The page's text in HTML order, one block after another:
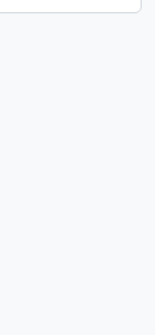
December 1970, 1970
8-10 Dec. 1970, 1970
: ladies' programme, 1971
March 3, 1971, 1971